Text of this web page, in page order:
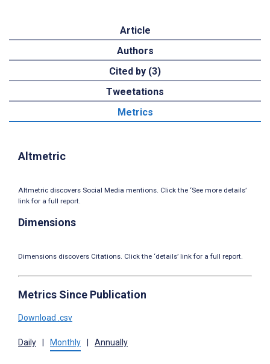
Article
Authors
Cited by (3)
Tweetations
Metrics
Altmetric
Altmetric discovers Social Media mentions. Click the ‘See more details’
link for a full report.
Dimensions
Dimensions discovers Citations. Click the ‘details’ link for a full report.
Metrics Since Publication
Download .csv
Daily Monthly Annually